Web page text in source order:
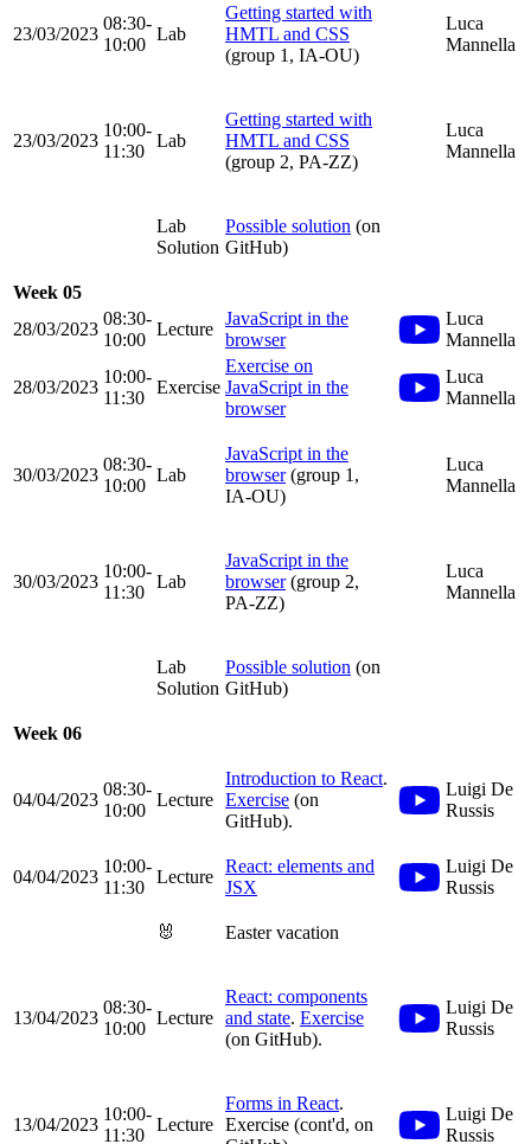
23/03/2023
08:30-
10:00
Lab
Getting started with
HMTL and CSS
(group 1, IA-OU)
Luca
Mannella
23/03/2023
10:00-
11:30
Lab
Getting started with
HMTL and CSS
(group 2, PA-ZZ)
Luca
Mannella
Lab
Solution
Possible solution (on
GitHub)
Week 05
28/03/2023
08:30-
10:00
Lecture
JavaScript in the
browser
Luca
Mannella
28/03/2023
10:00-
11:30
Exercise
Exercise on
JavaScript in the
browser
Luca
Mannella
30/03/2023
08:30-
10:00
Lab
JavaScript in the
browser(group 1,
IA-OU)
Luca
Mannella
30/03/2023
10:00-
11:30
Lab
JavaScript in the
browser(group 2,
PA-ZZ)
Luca
Mannella
Lab
Solution
Possible solution (on
GitHub)
Week 06
04/04/2023
08:30-
10:00
Lecture
Introduction to React.
Exercise (on
GitHub).
Luigi De
Russis
04/04/2023
10:00-
11:30
Lecture
React: elements and
JSX
Luigi De
Russis
🐰 Easter vacation
13/04/2023
08:30-
10:00
Lecture
React: components
and state. Exercise
(on GitHub).
Luigi De
Russis
13/04/2023
10:00-
11:30
Lecture
Forms in React.
Exercise (cont'd, on
Luigi De
Russis